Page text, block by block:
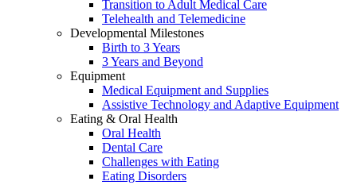
Transition to Adult Medical Care
Telehealth and Telemedicine
Developmental Milestones
Birth to 3 Years
3 Years and Beyond
Equipment
Medical Equipment and Supplies
Assistive Technology and Adaptive Equipment
Eating & Oral Health
Oral Health
Dental Care
Challenges with Eating
Eating Disorders